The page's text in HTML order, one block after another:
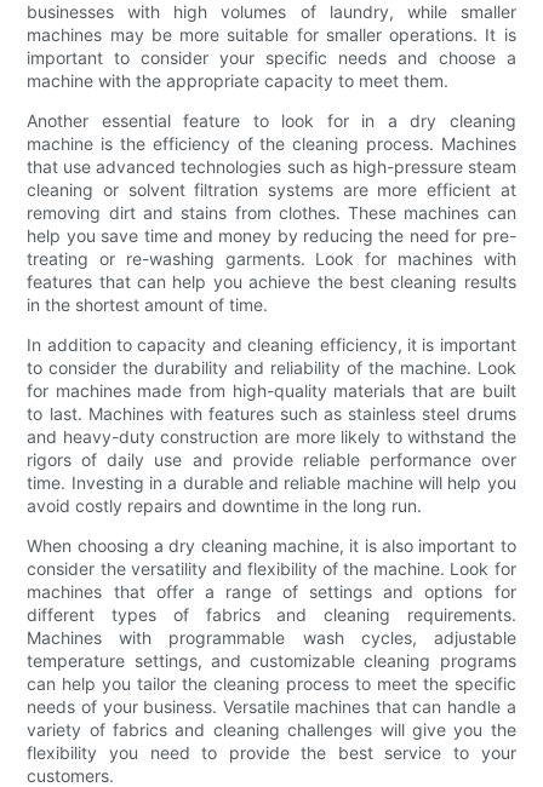
businesses with high volumes of laundry, while smaller
machines may be more suitable for smaller operations. It is
important to consider your specific needs and choose a
machine with the appropriate capacity to meet them.
Another essential feature to look for in a dry cleaning
machine is the efficiency of the cleaning process. Machines
that use advanced technologies such as high-pressure steam
cleaning or solvent filtration systems are more efficient at
removing dirt and stains from clothes. These machines can
help you save time and money by reducing the need for pre-
treating or re-washing garments. Look for machines with
features that can help you achieve the best cleaning results
in the shortest amount of time.
In addition to capacity and cleaning efficiency, it is important
to consider the durability and reliability of the machine. Look
for machines made from high-quality materials that are built
to last. Machines with features such as stainless steel drums
and heavy-duty construction are more likely to withstand the
rigors of daily use and provide reliable performance over
time. Investing in a durable and reliable machine will help you
avoid costly repairs and downtime in the long run.
When choosing a dry cleaning machine, it is also important to
consider the versatility and flexibility of the machine. Look for
machines that offer a range of settings and options for
different types of fabrics and cleaning requirements.
Machines with programmable wash cycles, adjustable
temperature settings, and customizable cleaning programs
can help you tailor the cleaning process to meet the specific
needs of your business. Versatile machines that can handle a
variety of fabrics and cleaning challenges will give you the
flexibility you need to provide the best service to your
customers.